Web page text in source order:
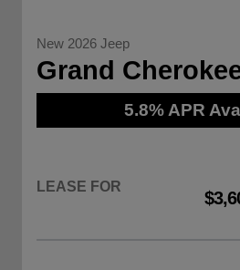
New 2026 Jeep
Grand
5.8% APR
LEASE FOR